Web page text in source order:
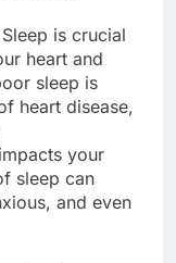
is crucial
heart and
sleep is
heart disease,
your
sleep can
and even